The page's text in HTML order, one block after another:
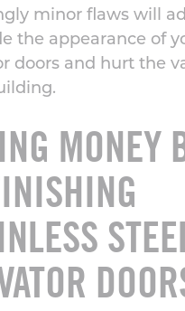
minor flaws will
the appearance of
doors and hurt the
MONEY